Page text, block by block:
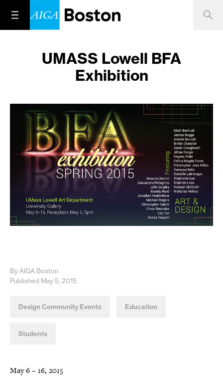
UMASS Lowell BFA
Exhibition
By AIGA Boston
Published May 5, 2015
Design Community Events Education
Students
May 6 – 16, 2015